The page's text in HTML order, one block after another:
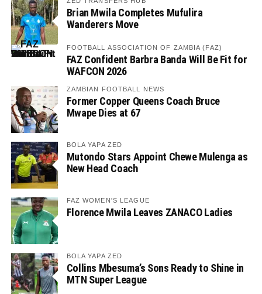
Brian Mwila Completes Mufulira
Wanderers Move
FOOTBALL ASSOCIATION OF ZAMBIA (FAZ)
FAZ Confident Barbra Banda Will Be Fit for
WAFCON 2026
ZAMBIAN FOOTBALL NEWS
Former Copper Queens Coach Bruce
Mwape Dies at 67
BOLA YAPA ZED
Mutondo Stars Appoint Chewe Mulenga as
New Head Coach
FAZ WOMEN'S LEAGUE
Florence Mwila Leaves ZANACO Ladies
BOLA YAPA ZED
Collins Mbesuma’s Sons Ready to Shine in
MTN Super League